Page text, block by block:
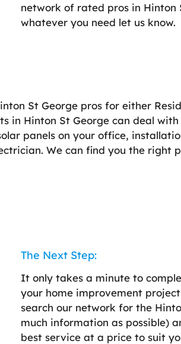
network of rated pros in Hinton
whatever you need let us know.
St George pros for either
in Hinton St George can deal
panels on your office,
We can find you the right
The Next Step:
It only takes a minute to
your home improvement
search our network for the
much information as possible)
best service at a price to suit